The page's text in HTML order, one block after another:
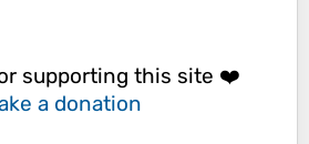
supporting this site ❤️
a donation